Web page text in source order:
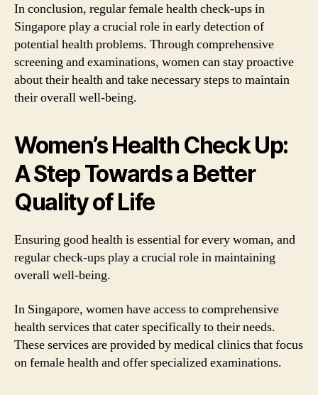
In conclusion, regular female health check-ups in
Singapore play a crucial role in early detection of
potential health problems. Through comprehensive
screening and examinations, women can stay proactive
about their health and take necessary steps to maintain
their overall well-being.
Women’s Health Check Up:
A Step Towards a Better
Quality of Life
Ensuring good health is essential for every woman, and
regular check-ups play a crucial role in maintaining
overall well-being.
In Singapore, women have access to comprehensive
health services that cater specifically to their needs.
These services are provided by medical clinics that focus
on female health and offer specialized examinations.